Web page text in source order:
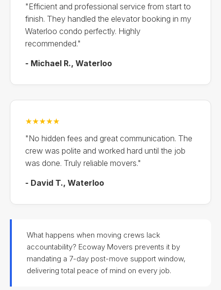
"Efficient and professional service from start to
finish. They handled the elevator booking in my
Waterloo condo perfectly. Highly
recommended."
- Michael R., Waterloo
★★★★★
"No hidden fees and great communication. The
crew was polite and worked hard until the job
was done. Truly reliable movers."
- David T., Waterloo
What happens when moving crews lack
accountability? Ecoway Movers prevents it by
mandating a 7-day post-move support window,
delivering total peace of mind on every job.